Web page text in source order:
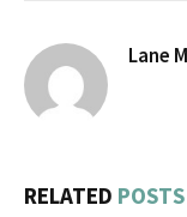
Lane
RELATED POSTS